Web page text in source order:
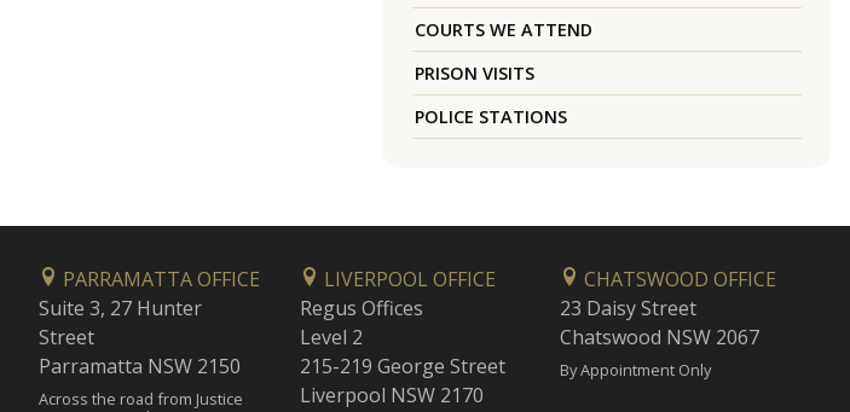
COURTS WE ATTEND
PRISON VISITS
POLICE STATIONS
PARRAMATTA OFFICE
Suite 3, 27 Hunter
Street
Parramatta NSW 2150
Across the road from Justice
LIVERPOOL OFFICE
Regus Offices
Level 2
215-219 George Street
Liverpool NSW 2170
CHATSWOOD OFFICE
23 Daisy Street
Chatswood NSW 2067
By Appointment Only